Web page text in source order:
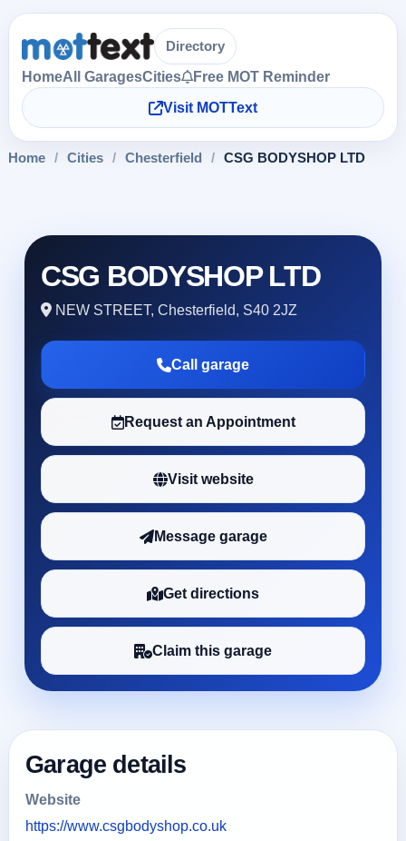
Directory
HomeAll GaragesCities
Free MOT Reminder
Visit MOTText
Home / Cities / Chesterfield / CSG BODYSHOP LTD
CSG BODYSHOP LTD
NEW STREET, Chesterfield, S40 2JZ
Call garage
Request an Appointment
Visit website
Message garage
Get directions
Claim this garage
Garage details
Website
https://www.csgbodyshop.co.uk